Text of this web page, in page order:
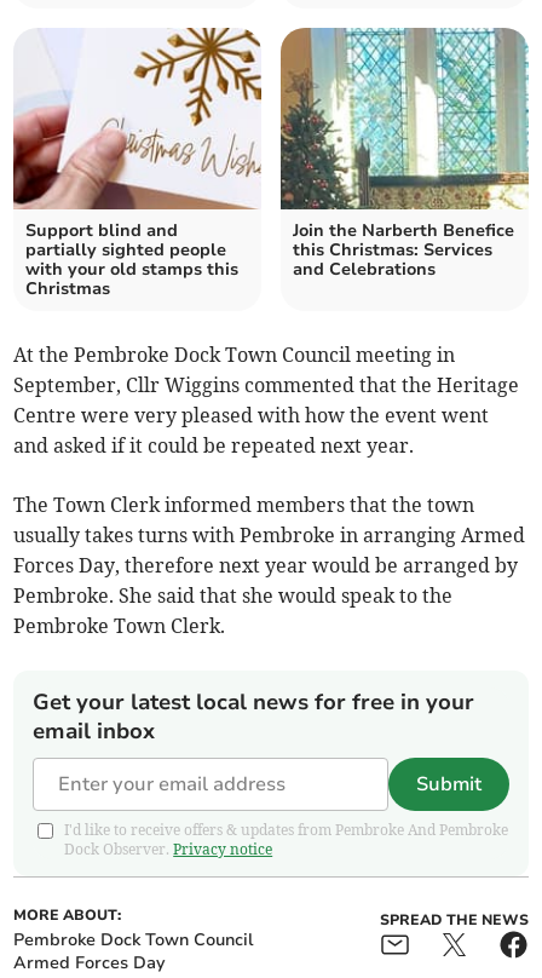
Support blind and
partially sighted people
with your old stamps this
Christmas
Join the Narberth Benefice
this Christmas: Services
and Celebrations
At the Pembroke Dock Town Council meeting in
September, Cllr Wiggins commented that the Heritage
Centre were very pleased with how the event went
and asked if it could be repeated next year.
The Town Clerk informed members that the town
usually takes turns with Pembroke in arranging Armed
Forces Day, therefore next year would be arranged by
Pembroke. She said that she would speak to the
Pembroke Town Clerk.
Get your latest local news for free in your
email inbox
Submit
I'd like to receive offers & updates from Pembroke And Pembroke
Dock Observer.Privacy notice
MORE ABOUT:
Pembroke Dock Town Council
Armed Forces Day
SPREAD THE NEWS